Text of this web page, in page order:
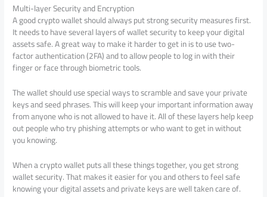
Multi-layer Security and Encryption
A good crypto wallet should always put strong security measures first.
It needs to have several layers of wallet security to keep your digital
assets safe. A great way to make it harder to get in is to use two-
factor authentication (2FA) and to allow people to log in with their
finger or face through biometric tools.
The wallet should use special ways to scramble and save your private
keys and seed phrases. This will keep your important information away
from anyone who is not allowed to have it. All of these layers help keep
out people who try phishing attempts or who want to get in without
you knowing.
When a crypto wallet puts all these things together, you get strong
wallet security. That makes it easier for you and others to feel safe
knowing your digital assets and private keys are well taken care of.